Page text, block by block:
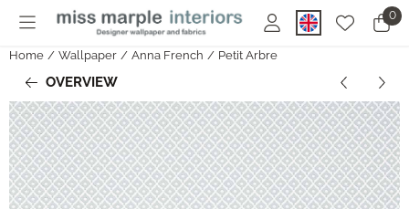
Cookie preferences are currently closed. 0
Home / Wallpaper / Anna French / Petit Arbre
OVERVIEW